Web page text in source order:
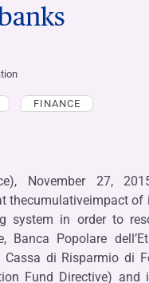
FINANCE
November 27,
thecumulativeimpact of
system in order to
Banca Popolare
Cassa di Risparmio di
Fund Directive) and